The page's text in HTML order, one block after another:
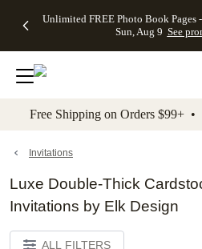
to main content Skip to
Unlimited FREE Photo Book
Sun, Aug 9 See
Off Almost
- No code
needed,
Ends Sun,
details
Cards + FREE
Addressing -
Code:
ADDRESSING,
details
Photo
FREE
Shipping -
Code:
Aug 9
details
Shipping
Orders
$99+ -
Code:
promo
All
Free Shipping on Orders $99+
Invitations
Luxe Double-Thick
Invitations by Elk Design
ALL FILTERS